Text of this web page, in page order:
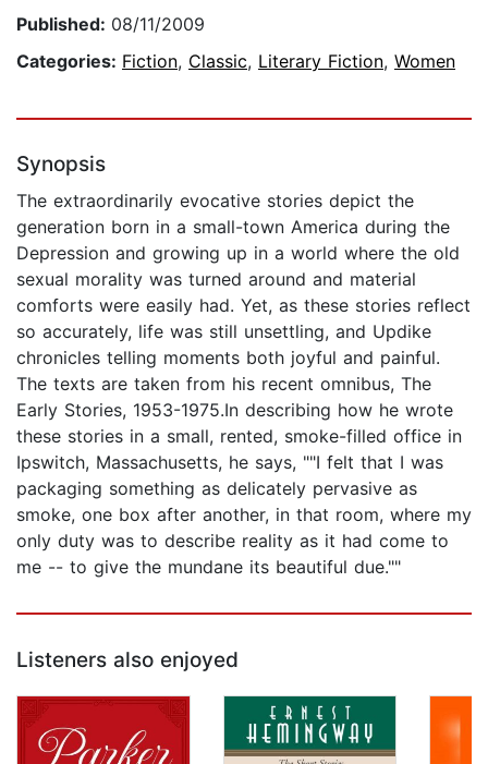
Published: 08/11/2009
Categories: Fiction, Classic, Literary Fiction, Women
Synopsis
The extraordinarily evocative stories depict the
generation born in a small-town America during the
Depression and growing up in a world where the old
sexual morality was turned around and material
comforts were easily had. Yet, as these stories reflect
so accurately, life was still unsettling, and Updike
chronicles telling moments both joyful and painful.
The texts are taken from his recent omnibus, The
Early Stories, 1953-1975.In describing how he wrote
these stories in a small, rented, smoke-filled office in
Ipswitch, Massachusetts, he says, ""I felt that I was
packaging something as delicately pervasive as
smoke, one box after another, in that room, where my
only duty was to describe reality as it had come to
me -- to give the mundane its beautiful due.""
Listeners also enjoyed